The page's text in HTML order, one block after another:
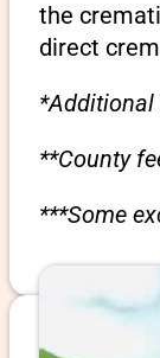
the
direct
*Additional
**County
***Some